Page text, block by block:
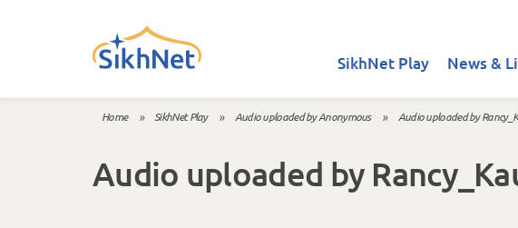
SikhNet Play News &
Home » SikhNet Play » Audio uploaded by Anonymous » Audio uploaded by
Audio uploaded by